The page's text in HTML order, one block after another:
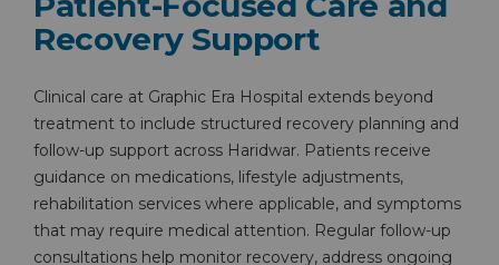
Recovery Support
Clinical care at Graphic Era Hospital extends beyond
treatment to include structured recovery planning and
follow-up support across Haridwar. Patients receive
guidance on medications, lifestyle adjustments,
rehabilitation services where applicable, and symptoms
that may require medical attention. Regular follow-up
consultations help monitor recovery, address ongoing
Instant Access to Expert Medical Help!